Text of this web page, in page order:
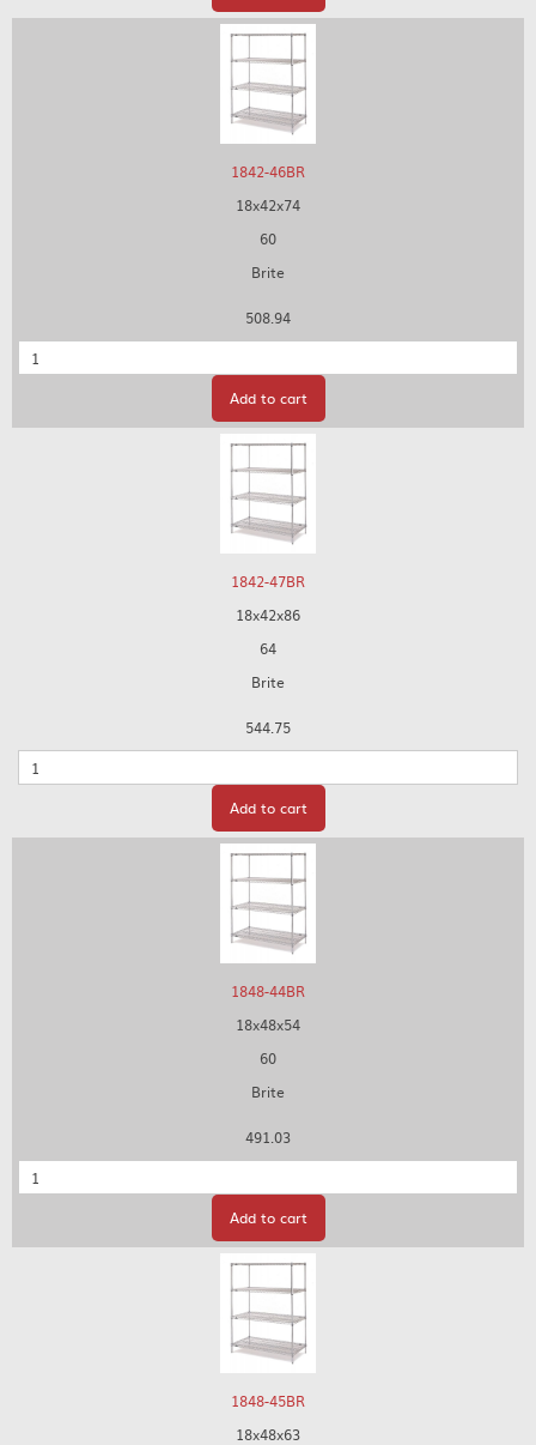
1842-46BR
18x42x74
60
Brite
508.94
Quantity
Add to cart
1842-47BR
18x42x86
64
Brite
544.75
Quantity
Add to cart
1848-44BR
18x48x54
60
Brite
491.03
Quantity
Add to cart
1848-45BR
18x48x63